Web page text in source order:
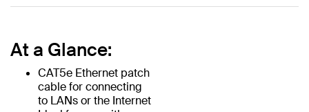
At a Glance:
CAT5e Ethernet patch
cable for connecting
to LANs or the Internet